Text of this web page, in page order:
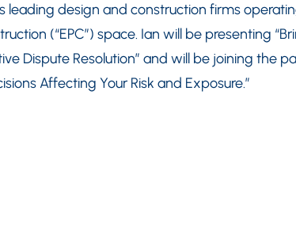
leading design and construction firms
(“EPC”) space. Ian will be presenting
Dispute Resolution” and will be joining the
Affecting Your Risk and Exposure.”